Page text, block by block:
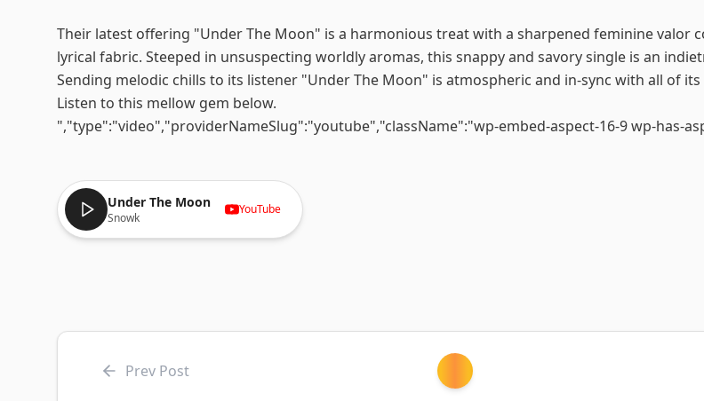
Their latest offering "Under The Moon" is a harmonious treat with a sharpened feminine valor
lyrical fabric. Steeped in unsuspecting worldly aromas, this snappy and savory single is an
Sending melodic chills to its listener "Under The Moon" is atmospheric and in-sync with all of
Listen to this mellow gem below.
","type":"video","providerNameSlug":"youtube","className":"wp-embed-aspect-16-9 wp-has-
Under The Moon
Snowk
YouTube
Prev Post